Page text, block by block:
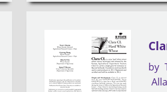
by